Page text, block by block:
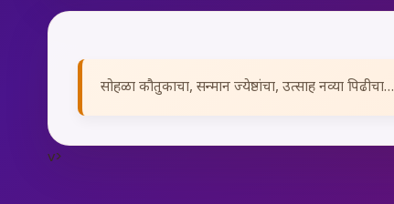
सोहळा कौतुकाचा, सन्मान ज्येष्ठांचा, उत्साह नव्या पिढीचा…
v>